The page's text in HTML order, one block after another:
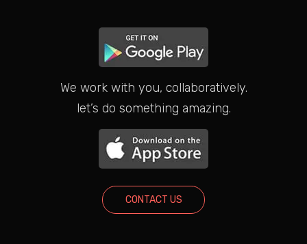
We work with you, collaboratively.
let’s do something amazing.
CONTACT US